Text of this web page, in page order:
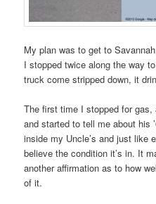
My plan was to get to
I stopped twice along the way
truck come stripped down, it
The first time I stopped for
and started to tell me about his
inside my Uncle’s and just like
believe the condition it’s in. It
another affirmation as to how
of it.